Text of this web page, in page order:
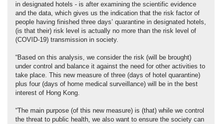
in designated hotels - is after examining the scientific evidence
and the data, which gives us the indication that the risk factor of
people having finished three days’ quarantine in designated hotels,
(is that their) risk level is actually no more than the risk level of
(COVID-19) transmission in society.
“Based on this analysis, we consider the risk (will be brought)
under control and balance it against the need for other activities to
take place. This new measure of three (days of hotel quarantine)
plus four (days of home medical surveillance) will be in the best
interest of Hong Kong.
“The main purpose (of this new measure) is (that) while we control
the threat to public health, we also want to ensure the society can